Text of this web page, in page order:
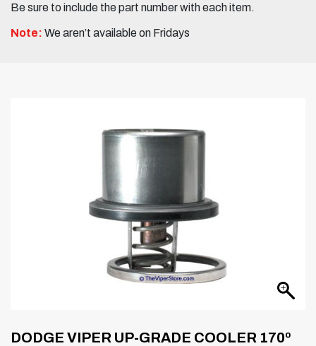
Be sure to include the part number with each item.
Note: We aren’t available on Fridays
DODGE VIPER UP-GRADE COOLER 170º